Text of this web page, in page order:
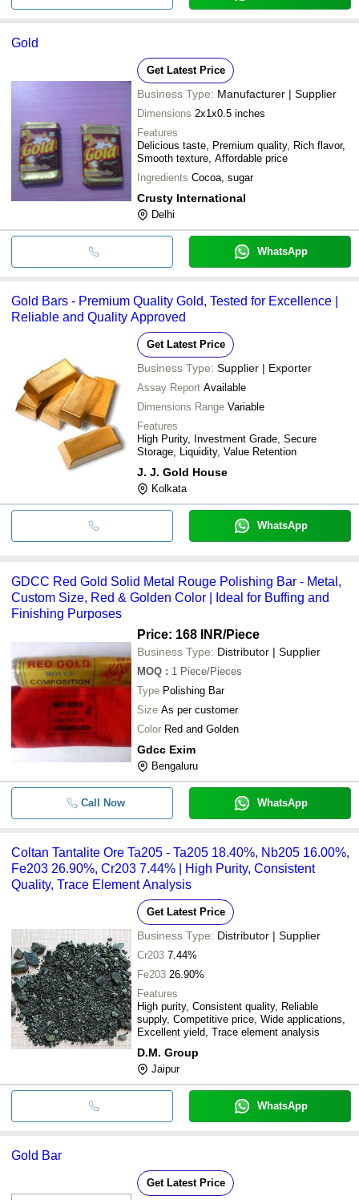
Gold
Get Latest Price
Business Type: Manufacturer | Supplier
Dimensions 2x1x0.5 inches
Features
Delicious taste, Premium quality, Rich flavor,
Smooth texture, Affordable price
Ingredients Cocoa, sugar
Crusty International
Delhi
WhatsApp
Gold Bars - Premium Quality Gold, Tested for Excellence |
Reliable and Quality Approved
Get Latest Price
Business Type: Supplier | Exporter
Assay Report Available
Dimensions Range Variable
Features
High Purity, Investment Grade, Secure
Storage, Liquidity, Value Retention
J. J. Gold House
Kolkata
WhatsApp
GDCC Red Gold Solid Metal Rouge Polishing Bar - Metal,
Custom Size, Red & Golden Color | Ideal for Buffing and
Finishing Purposes
Price: 168 INR/Piece
Business Type: Distributor | Supplier
MOQ : 1 Piece/Pieces
Type Polishing Bar
Size As per customer
Color Red and Golden
Gdcc Exim
Bengaluru
Call Now WhatsApp
Coltan Tantalite Ore Ta205 - Ta205 18.40%, Nb205 16.00%,
Fe203 26.90%, Cr203 7.44% | High Purity, Consistent
Quality, Trace Element Analysis
Get Latest Price
Business Type: Distributor | Supplier
Cr203 7.44%
Fe203 26.90%
Features
High purity, Consistent quality, Reliable
supply, Competitive price, Wide applications,
Excellent yield, Trace element analysis
D.M. Group
Jaipur
WhatsApp
Gold Bar
Get Latest Price